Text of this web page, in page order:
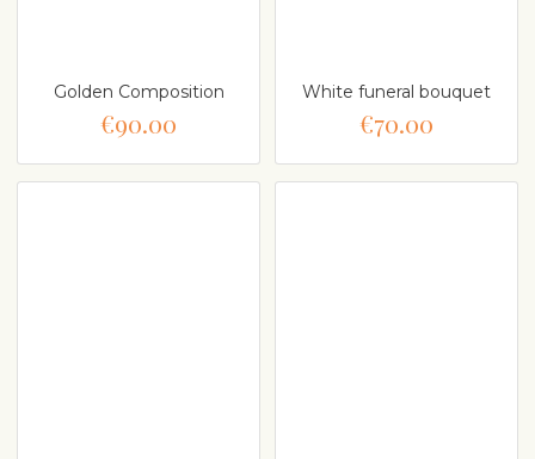
Golden Composition
€90.00
White funeral bouquet
€70.00